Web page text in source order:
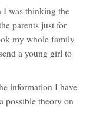
I was thinking the
parents just for
my whole family
a young girl to
information I have
possible theory on